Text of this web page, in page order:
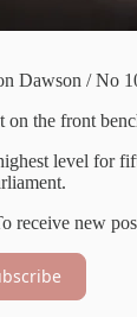
Dawson / No
on the front
level for
new